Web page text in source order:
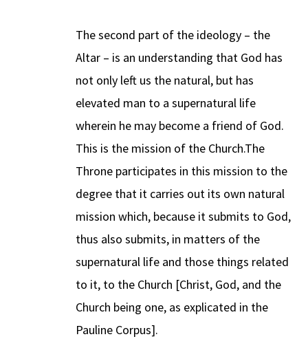
The second part of the ideology – the
Altar – is an understanding that God has
not only left us the natural, but has
elevated man to a supernatural life
wherein he may become a friend of God.
This is the mission of the Church.The
Throne participates in this mission to the
degree that it carries out its own natural
mission which, because it submits to God,
thus also submits, in matters of the
supernatural life and those things related
to it, to the Church [Christ, God, and the
Church being one, as explicated in the
Pauline Corpus].